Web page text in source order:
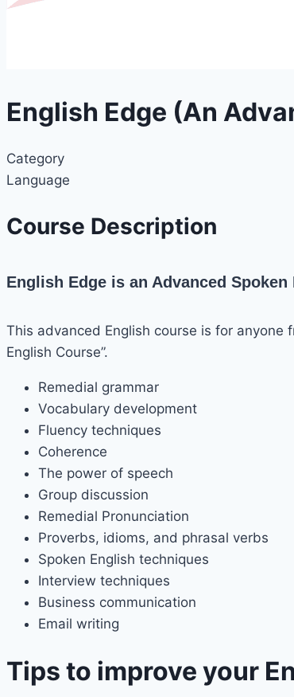
English Edge (An
Category
Language
Course Description
English Edge is an Advanced
This advanced English course is for anyone
English Course”.
Remedial grammar
Vocabulary development
Fluency techniques
Coherence
The power of speech
Group discussion
Remedial Pronunciation
Proverbs, idioms, and phrasal verbs
Spoken English techniques
Interview techniques
Business communication
Email writing
Tips to improve your